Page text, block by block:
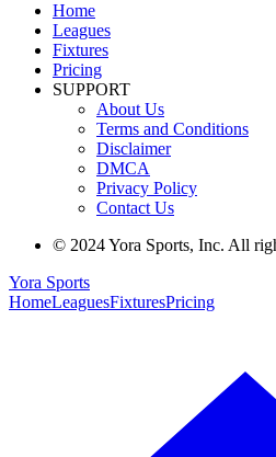
Home
Leagues
Fixtures
Pricing
SUPPORT
About Us
Terms and Conditions
Disclaimer
DMCA
Privacy Policy
Contact Us
© 2024 Yora Sports, Inc. All
Yora Sports
HomeLeaguesFixturesPricing